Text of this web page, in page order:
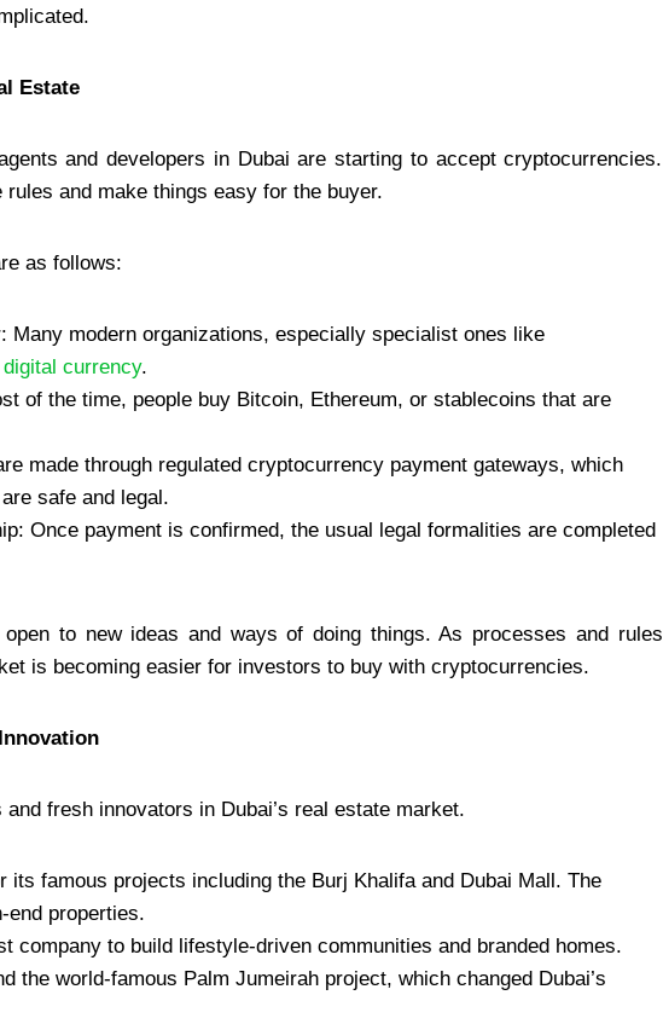
Estate
and developers in Dubai are starting to accept cryptocurrencies.
and make things easy for the buyer.
as follows:
Many modern organizations, especially specialist ones like
digital currency.
of the time, people buy Bitcoin, Ethereum, or stablecoins that are
made through regulated cryptocurrency payment gateways, which
safe and legal.
Once payment is confirmed, the usual legal formalities are completed
to new ideas and ways of doing things. As processes and rules
is becoming easier for investors to buy with cryptocurrencies.
fresh innovators in Dubai’s real estate market.
its famous projects including the Burj Khalifa and Dubai Mall. The
end properties.
company to build lifestyle-driven communities and branded homes.
the world-famous Palm Jumeirah project, which changed Dubai’s